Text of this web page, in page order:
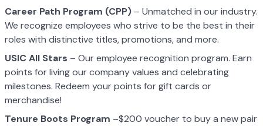
Career Path Program (CPP) – Unmatched in our industry.
We recognize employees who strive to be the best in their
roles with distinctive titles, promotions, and more.
USIC All Stars – Our employee recognition program. Earn
points for living our company values and celebrating
milestones. Redeem your points for gift cards or
merchandise!
Tenure Boots Program –$200 voucher to buy a new pair